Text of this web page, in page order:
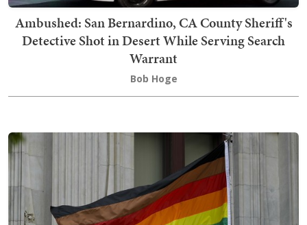
Ambushed: San Bernardino, CA County Sheriff's
Detective Shot in Desert While Serving Search
Warrant
Bob Hoge